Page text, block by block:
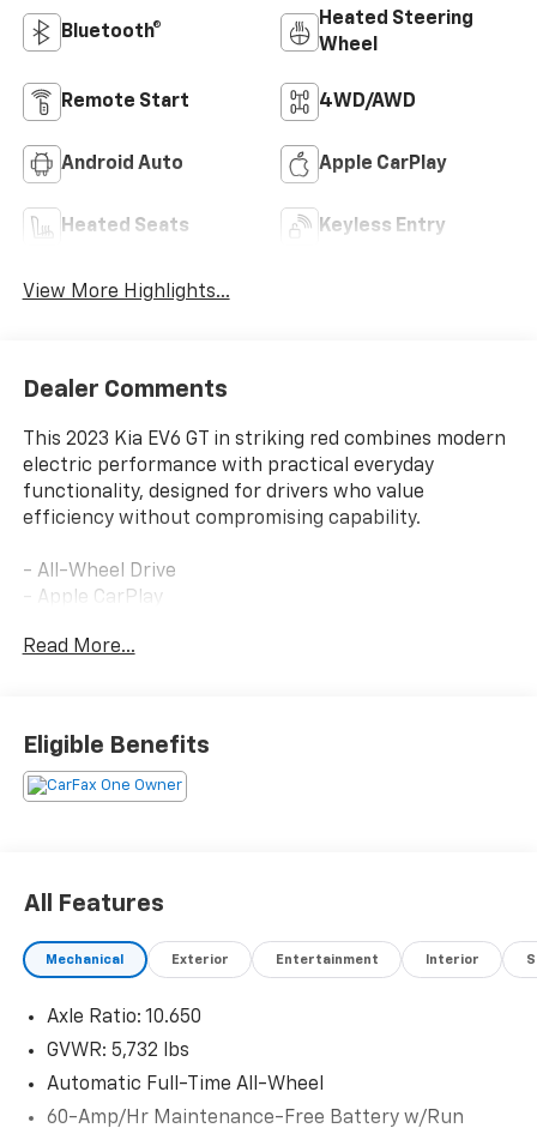
Bluetooth®
Heated Steering
Wheel
Remote Start 4WD/AWD
Android Auto Apple CarPlay
Heated Seats Keyless Entry
View More Highlights...
Dealer Comments
This 2023 Kia EV6 GT in striking red combines modern
electric performance with practical everyday
functionality, designed for drivers who value
efficiency without compromising capability.
- All-Wheel Drive
- Apple CarPlay
- Bluetooth®
- Moonroof
- Navigation System (AVN 5.0)
- Heads-Up Display
- Remote Keyless Entry
been thoroughly inspected and prepared to meet
exacting standards. You'll benefit from
comprehensive coverage and peace of mind with your
Read More...
Eligible Benefits
All Features
Mechanical Exterior Entertainment Interior
Axle Ratio: 10.650
GVWR: 5,732 lbs
Automatic Full-Time All-Wheel
60-Amp/Hr Maintenance-Free Battery w/Run